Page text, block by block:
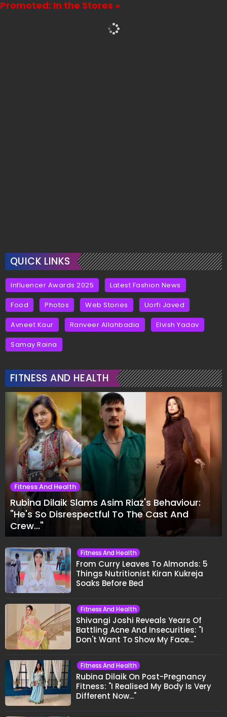
Promoted: In the Stores »
QUICK LINKS
Influencer Awards 2025 Latest Fashion News
Food Photos Web Stories Uorfi Javed
Avneet Kaur Ranveer Allahbadia Elvish Yadav
Samay Raina
FITNESS AND HEALTH
Fitness And Health
Rubina Dilaik Slams Asim Riaz's Behaviour:
"He's So Disrespectful To The Cast And
Crew..."
Fitness And Health
From Curry Leaves To Almonds: 5
Things Nutritionist Kiran Kukreja
Soaks Before Bed
Fitness And Health
Shivangi Joshi Reveals Years Of
Battling Acne And Insecurities: "I
Don't Want To Show My Face..."
Fitness And Health
Rubina Dilaik On Post-Pregnancy
Fitness: "I Realised My Body Is Very
Different Now..."